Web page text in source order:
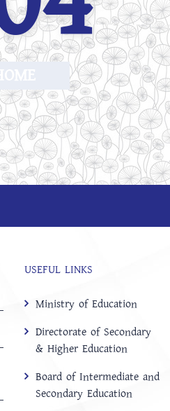
USEFUL LINKS
Ministry of Education
Directorate of Secondary
& Higher Education
Board of Intermediate and
Secondary Education